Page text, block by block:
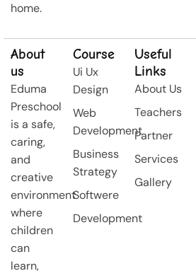
home.
About
us
Eduma
Preschool
is a safe,
caring,
and
creative
environment
where
children
can
learn,
Course
Ui Ux
Design
Web
Development
Business
Strategy
Softwere
Development
Useful
Links
About Us
Teachers
Partner
Services
Gallery